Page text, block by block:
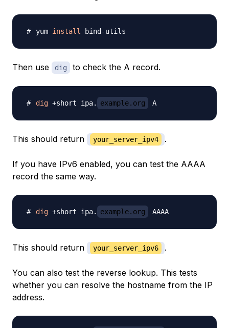
yum install
Then use dig to check the A record.
dig +short ipa. example.org
This should return your_server_ipv4 .
If you have IPv6 enabled, you can test the AAAA
record the same way.
dig +short ipa. example.org
This should return your_server_ipv6 .
You can also test the reverse lookup. This tests
whether you can resolve the hostname from the IP
address.